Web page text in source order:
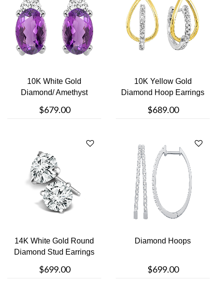
10K White Gold
Diamond/ Amethyst
$679.00
10K Yellow Gold
Diamond Hoop Earrings
$689.00
14K White Gold Round
Diamond Stud Earrings
$699.00
Diamond Hoops
$699.00